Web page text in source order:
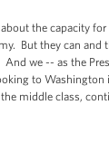
the capacity
But they can and
we -- as the
to
middle class,